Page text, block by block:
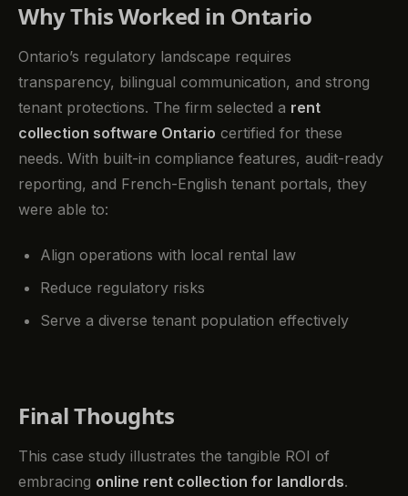
Why This Worked in Ontario
Ontario’s regulatory landscape requires
transparency, bilingual communication, and strong
tenant protections. The firm selected a rent
collection software Ontario certified for these
needs. With built-in compliance features, audit-ready
reporting, and French-English tenant portals, they
were able to:
Align operations with local rental law
Reduce regulatory risks
Serve a diverse tenant population effectively
Final Thoughts
This case study illustrates the tangible ROI of
embracing online rent collection for landlords.